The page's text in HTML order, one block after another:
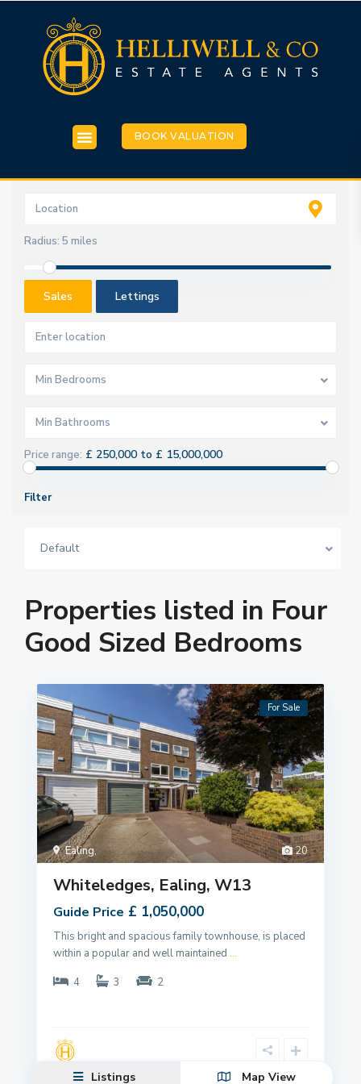
BOOK VALUATION
Radius: 5 miles
Sales Lettings
Min Bedrooms
Min Bathrooms
Price range: £ 250,000 to £ 15,000,000
Filter
Default
Properties listed in Four
Good Sized Bedrooms
20
Ealing,
For Sale
Whiteledges, Ealing, W13
Guide Price £ 1,050,000
This bright and spacious family townhouse, is placed
within a popular and well maintained ...
4
3 2
Listings Map View